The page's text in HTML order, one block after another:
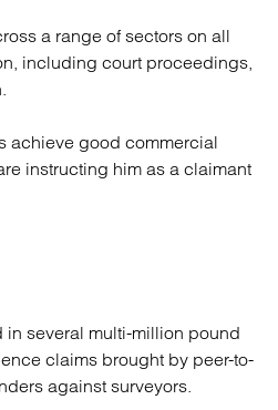
a range of sectors on all
including court proceedings,
achieve good commercial
instructing him as a claimant
in several multi-million pound
claims brought by peer-to-
against surveyors.